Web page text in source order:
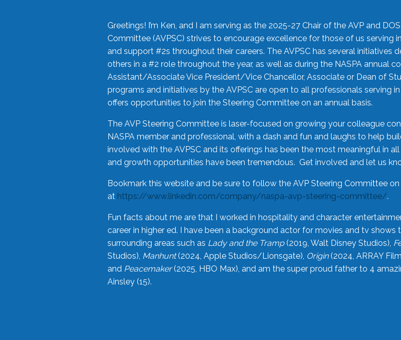
Greetings! I’m Ken, and I am serving as the 2025-27 Chair of the AVP and
Committee (AVPSC) strives to encourage excellence for those of us serving
and support #2s throughout their careers. The AVPSC has several initiatives
others in a #2 role throughout the year, as well as during the NASPA annual
Assistant/Associate Vice President/Vice Chancellor, Associate or Dean of
programs and initiatives by the AVPSC are open to all professionals serving
offers opportunities to join the Steering Committee on an annual basis.
The AVP Steering Committee is laser-focused on growing your colleague
NASPA member and professional, with a dash and fun and laughs to help
involved with the AVPSC and its offerings has been the most meaningful in
and growth opportunities have been tremendous. Get involved and let us
Bookmark this website and be sure to follow the AVP Steering Committee on
at https://www.linkedin.com/company/naspa-avp-steering-committee/.
Fun facts about me are that I worked in hospitality and character
career in higher ed. I have been a background actor for movies and tv shows
surrounding areas such as Lady and the Tramp(2019, Walt Disney Studios),
Studios), Manhunt(2024, Apple Studios/Lionsgate), Origin(2024, ARRAY
and Peacemaker(2025, HBO Max), and am the super proud father to 4
Ainsley (15).